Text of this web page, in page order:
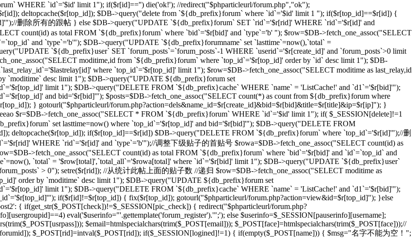
WHERE `id`='$id' limit 1"); if($r[id]=='') die('ok!'); //redirect("$phparticleurl/forum.php","ok");
deltopcache($r[top_id]); $DB->query("delete from `${db_prefix}forum` where `id`='$id' limit 1 "); if($r[top_id]==$r[id]) {
删除所有的跟帖 } else $DB->query("UPDATE `${db_prefix}forum` SET `rid`='$r[rid]' WHERE `rid`='$r[id]' and
count(id) as total FROM `${db_prefix}forum` where `bid`='$r[bid]' and `type`='b' "); $row=$DB->fetch_one_assoc("SELECT
and `type`='b'"); $DB->query("UPDATE `${db_prefix}forumname` set `lasttime`=now(),`total` =
`${db_prefix}user` SET `forum_posts`=`forum_posts`-1 WHERE `userid`='$r[create_id]' and `forum_posts`>0 limit
moditime,id from `${db_prefix}forum` where `top_id`='$r[top_id]' order by `id` desc limit 1"); $DB-
where `top_id`='$r[top_id]' limit 1"); $row=$DB->fetch_one_assoc("SELECT moditime as last_relay,id
`moditime` desc limit 1"); $DB->query("UPDATE ${db_prefix}forum set
limit 1"); $DB->query("DELETE FROM `${db_prefix}cache` WHERE `name` = 'ListCache!' and `d1`='$r[bid]'");
and bid='$r[bid]'"); $posts=$DB->fetch_one_assoc("SELECT count(*) as count from ${db_prefix}forum where
} gotourl("$phparticleurl/forum.php?action=dels&name_id=$r[create_id]&bid=$r[bid]&title=$r[title]&ip=$r[ip]"); }
$r=$DB->fetch_one_assoc("SELECT * FROM `${db_prefix}forum` WHERE `id`='$id' limit 1"); if( $_SESSION[delete]!=1
set lasttime=now() where `top_id`='$r[top_id]' and bid='$r[bid]'"); $DB->query("DELETE FROM
deltopcache($r[top_id]); if($r[top_id]==$r[id]) $DB->query("DELETE FROM `${db_prefix}forum` where `top_id`='$r[id]'");//删
WHERE `rid`='$r[id]' and `type`='b'");//调整下级贴子的首贴号 $rowa=$DB->fetch_one_assoc("SELECT count(id) as
>fetch_one_assoc("SELECT count(id) as total FROM `${db_prefix}forum` where `bid`='$r[bid]' and `id`=`top_id` and
`total` = '$row[total]',`total_all`='$rowa[total]' where `id`='$r[bid]' limit 1"); $DB->query("UPDATE `${db_prefix}user`
> 0"); setre($r[rid]); //从统计此帖上面的贴子数 //递归 $row=$DB->fetch_one_assoc("SELECT moditime as
order by `moditime` desc limit 1"); $DB->query("UPDATE ${db_prefix}forum set
limit 1"); $DB->query("DELETE FROM `${db_prefix}cache` WHERE `name` = 'ListCache!' and `d1`='$r[bid]'");
if($r[id]!=$r[top_id]) { fix($r[top_id]); gotourl("$phparticleurl/forum.php?action=view&id=$r[top_id]"); }else
{ if(get_str($_POST[check])!=$_SESSION[pic_check]) { redirect("$phparticleurl/forum.php?
eval('$userinfo="'.gettemplate('forum_register').'";'); else $userinfo=$_SESSION[pauserinfo][username];
$email=htmlspecialchars(trim($_POST[email])); $_POST[face]=htmlspecialchars(trim($_POST[face]));//
$_POST[rid]=intval($_POST[rid]); if($_SESSION[logined]!=1) { if(empty($_POST[name])) { $msg="名字不能为空！";